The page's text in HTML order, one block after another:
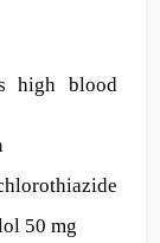
high blood
50 mg